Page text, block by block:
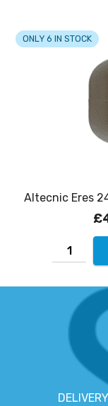
Altecnic Eres
ONLY 6 IN STOCK
DELIVERY